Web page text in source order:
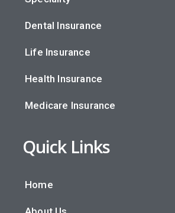
Dental Insurance
Life Insurance
Health Insurance
Medicare Insurance
Quick Links
Home